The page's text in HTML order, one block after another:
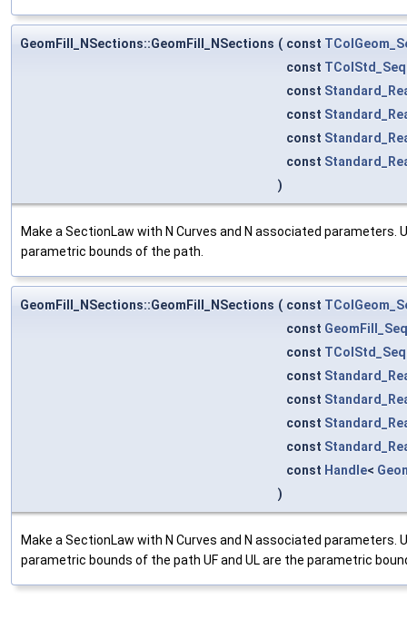
GeomFill_NSections::GeomFill_NSections ( const
const
const
const
const
const
)
Make a SectionLaw with N Curves and N associated parameters.
parametric bounds of the path.
GeomFill_NSections::GeomFill_NSections ( const
const
const
const
const
const
const
const Handle<
)
Make a SectionLaw with N Curves and N associated parameters.
parametric bounds of the path UF and UL are the parametric